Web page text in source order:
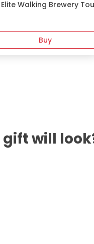
Walking Brewery
Buy
gift will